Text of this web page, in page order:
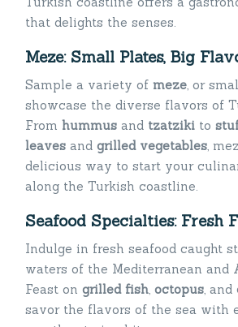
that delights the senses.
Meze: Small Plates, Big
Sample a variety of meze, or
showcase the diverse flavors of
From hummus and tzatziki to
leaves and grilled vegetables,
delicious way to start your
along the Turkish coastline.
Seafood Specialties: Fresh
Indulge in fresh seafood caught
waters of the Mediterranean and
Feast on grilled fish, octopus, and
savor the flavors of the sea with